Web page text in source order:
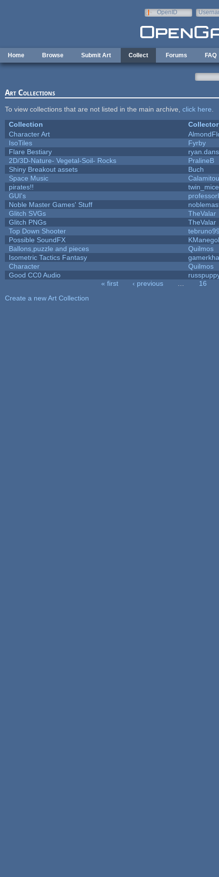
OpenID
Home Browse Submit Art Collect Forums FAQ
Art Collections
To view collections that are not listed in the main archive, click here
Collection
Collector
Character Art
IsoTiles
Fyrby
Flare Bestiary
2D/3D-Nature- Vegetal-Soil- Rocks
PralineB
Shiny Breakout assets
Buch
Space Music
pirates!!
twin_mice
GUI's
Noble Master Games' Stuff
Glitch SVGs
TheValar
Glitch PNGs
TheValar
Top Down Shooter
Possible SoundFX
Ballons,puzzle and pieces
Quilmos
Isometric Tactics Fantasy
Character
Quilmos
Good CC0 Audio
« first ‹ previous
16
Create a new Art Collection